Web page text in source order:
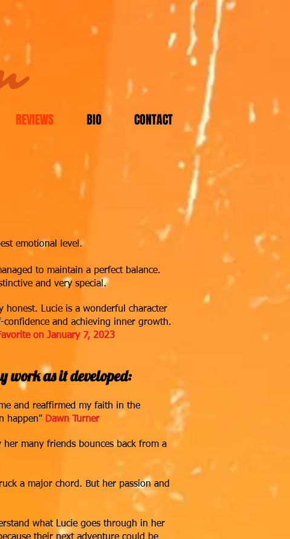
REVIEWS BIO CONTACT
emotional level.
to maintain a perfect balance.
and very special.
honest. Lucie is a wonderful character
and achieving inner growth.
on January 7, 2023
work as it developed:
and reaffirmed my faith in the
happen" Dawn Turner
many friends bounces back from a
a major chord. But her passion and
what Lucie goes through in her